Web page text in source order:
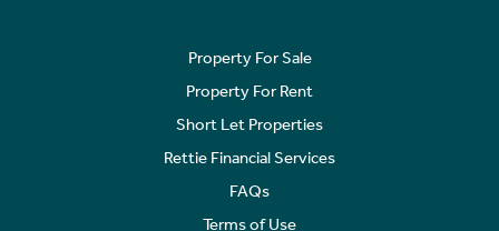
Property For Sale
Property For Rent
Short Let Properties
Rettie Financial Services
FAQs
Terms of Use